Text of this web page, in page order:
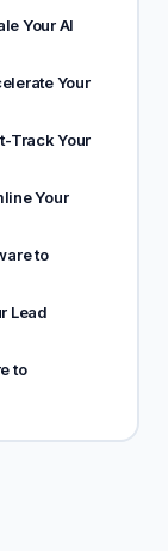
Your AI
Your
Track Your
Your
to
Lead
to